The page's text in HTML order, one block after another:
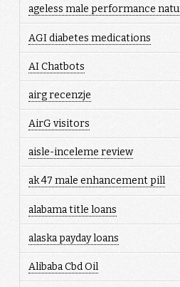
ageless male performance
AGI diabetes medications
AI Chatbots
airg recenzje
AirG visitors
aisle-inceleme review
ak 47 male enhancement pill
alabama title loans
alaska payday loans
Alibaba Cbd Oil